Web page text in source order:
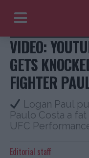
VIDEO:
GETS
FIGHTER
Logan Paul
Paulo Costa a
UFC
Editorial staff